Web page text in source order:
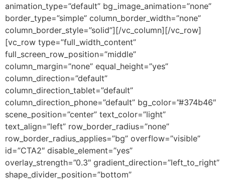
animation_type=”default” bg_image_animation=”none”
border_type=”simple” column_border_width=”none”
column_border_style=”solid”][/vc_column][/vc_row]
[vc_row type=”full_width_content”
full_screen_row_position=”middle”
column_margin=”none” equal_height=”yes”
column_direction=”default”
column_direction_tablet=”default”
column_direction_phone=”default” bg_color=”#374b46″
scene_position=”center” text_color=”light”
text_align=”left” row_border_radius=”none”
row_border_radius_applies=”bg” overflow=”visible”
id=”CTA2″ disable_element=”yes”
overlay_strength=”0.3″ gradient_direction=”left_to_right”
shape_divider_position=”bottom”